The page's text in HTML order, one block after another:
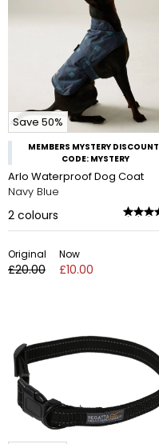
Save 50%
MEMBERS MYSTERY DISCOUNT |
CODE: MYSTERY
Arlo Waterproof Dog Coat
Navy Blue
2 colours
Original
£20.00
Now
£10.00